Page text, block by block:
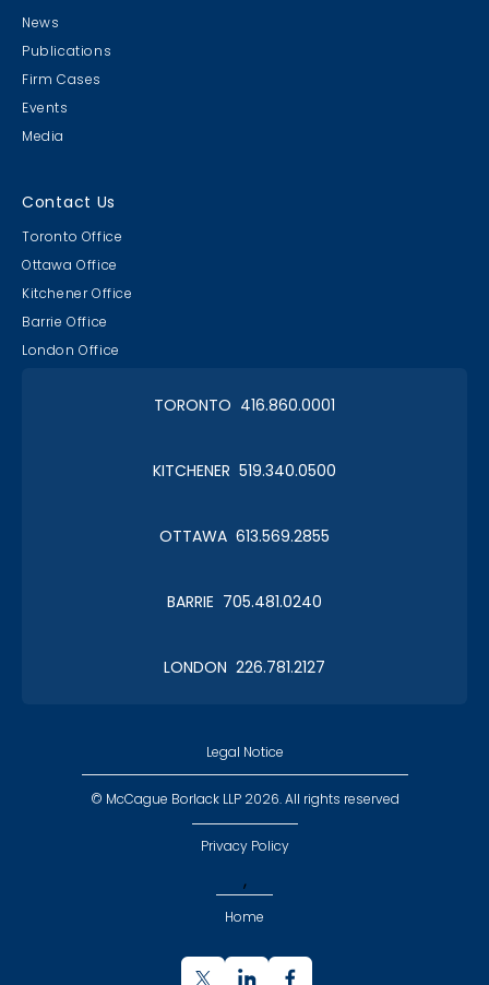
News
Publications
Firm Cases
Events
Media
Contact Us
Toronto Office
Ottawa Office
Kitchener Office
Barrie Office
London Office
TORONTO 416.860.0001
KITCHENER 519.340.0500
OTTAWA 613.569.2855
BARRIE 705.481.0240
LONDON 226.781.2127
Legal Notice
© McCague Borlack LLP 2026. All rights reserved
Privacy Policy
,
Home